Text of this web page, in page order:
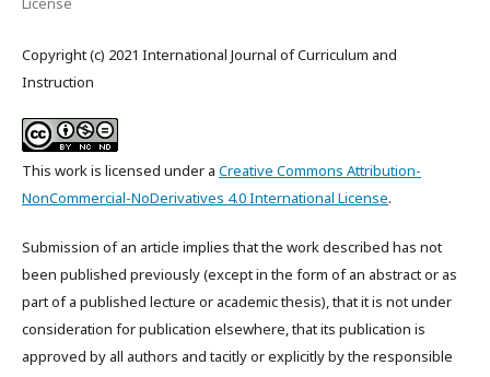
Copyright (c) 2021 International Journal of Curriculum and
Instruction
This work is licensed under a Creative Commons Attribution-
NonCommercial-NoDerivatives 4.0 International License.
Submission of an article implies that the work described has not
been published previously (except in the form of an abstract or as
part of a published lecture or academic thesis), that it is not under
consideration for publication elsewhere, that its publication is
approved by all authors and tacitly or explicitly by the responsible